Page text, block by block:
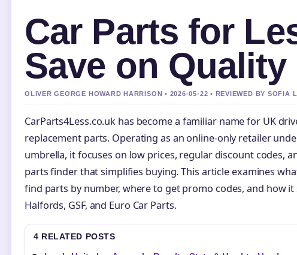
Car Parts for
Save on Quality
OLIVER GEORGE HOWARD HARRISON • 2026-05-22 • REVIEWED BY SOFIA
CarParts4Less.co.uk has become a familiar name for UK
replacement parts. Operating as an online-only retailer
umbrella, it focuses on low prices, regular discount codes,
parts finder that simplifies buying. This article examines
find parts by number, where to get promo codes, and how it
Halfords, GSF, and Euro Car Parts.
4 RELATED POSTS